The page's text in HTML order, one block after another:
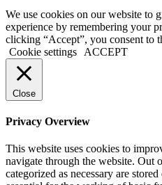
We use cookies on our website to
experience by remembering your
clicking “Accept”, you consent to
Cookie settings
ACCEPT
Close
Privacy Overview
This website uses cookies to
navigate through the website. Out
categorized as necessary are